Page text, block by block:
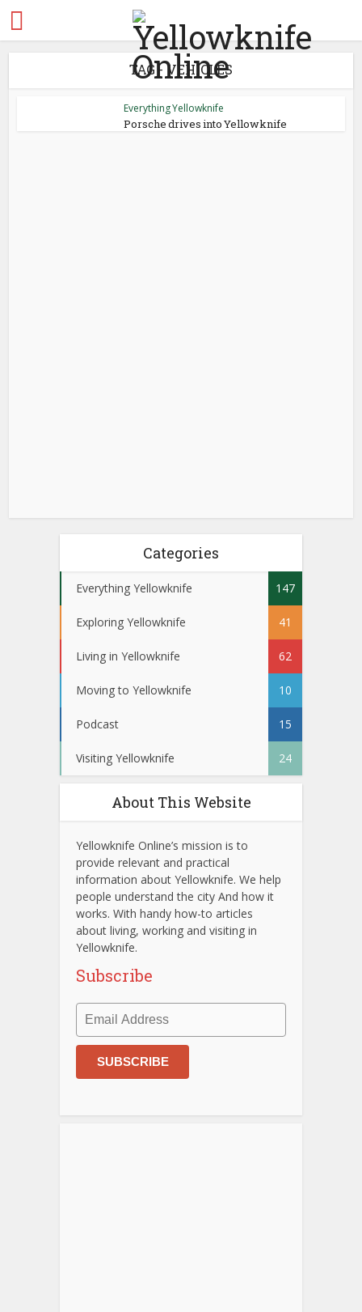
TAG - VEHICLES
Everything Yellowknife
Porsche drives into Yellowknife
Categories
Everything Yellowknife 147
Exploring Yellowknife 41
Living in Yellowknife 62
Moving to Yellowknife 10
Podcast 15
Visiting Yellowknife 24
About This Website
Yellowknife Online’s mission is to
provide relevant and practical
information about Yellowknife. We help
people understand the city And how it
works. With handy how-to articles
about living, working and visiting in
Yellowknife.
Subscribe